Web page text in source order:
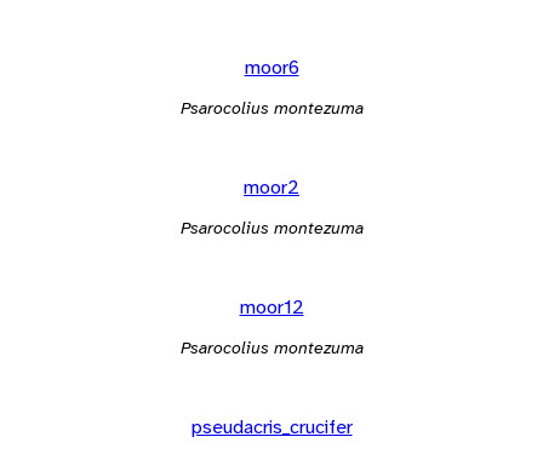
moor6
Psarocolius montezuma
moor2
Psarocolius montezuma
moor12
Psarocolius montezuma
pseudacris_crucifer